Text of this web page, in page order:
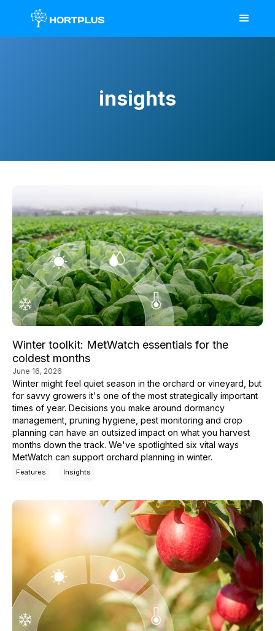
insights
Winter toolkit: MetWatch essentials for the
coldest months
June 16, 2026
Winter might feel quiet season in the orchard or vineyard, but
for savvy growers it's one of the most strategically important
times of year. Decisions you make around dormancy
management, pruning hygiene, pest monitoring and crop
planning can have an outsized impact on what you harvest
months down the track. We've spotlighted six vital ways
MetWatch can support orchard planning in winter.
Features Insights